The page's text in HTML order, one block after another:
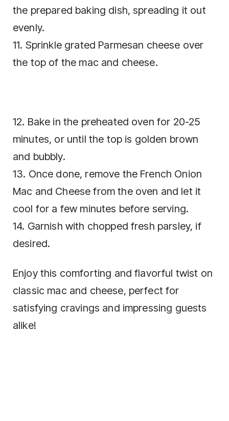
the prepared baking dish, spreading it out
evenly.
11. Sprinkle grated Parmesan cheese over
the top of the mac and cheese.
12. Bake in the preheated oven for 20-25
minutes, or until the top is golden brown
and bubbly.
13. Once done, remove the French Onion
Mac and Cheese from the oven and let it
cool for a few minutes before serving.
14. Garnish with chopped fresh parsley, if
desired.
Enjoy this comforting and flavorful twist on
classic mac and cheese, perfect for
satisfying cravings and impressing guests
alike!